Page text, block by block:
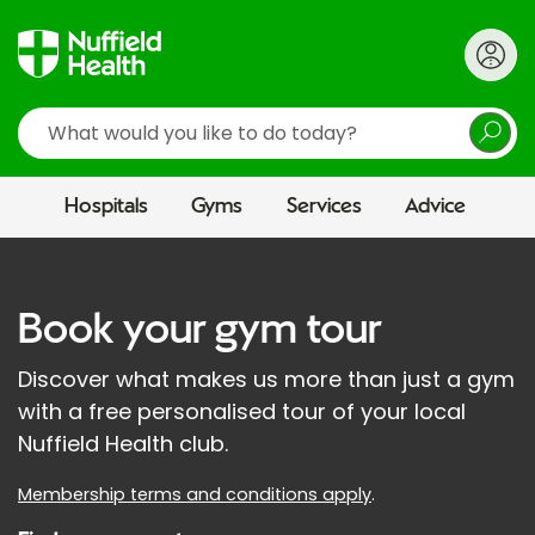
Search
Hospitals Gyms Services Advice
Book your gym tour
Discover what makes us more than just a gym
with a free personalised tour of your local
Nuffield Health club.
Membership terms and conditions apply.